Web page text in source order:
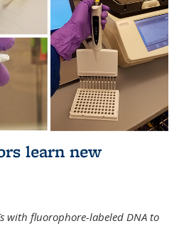
learn new
with fluorophore-labeled DNA to